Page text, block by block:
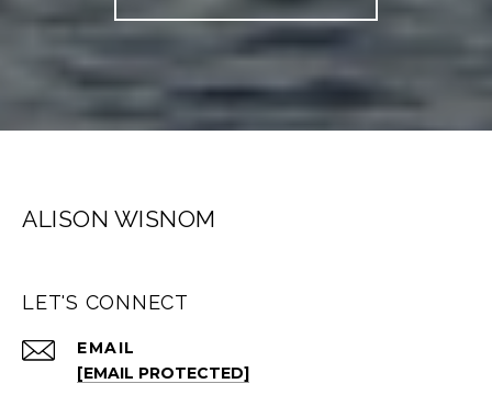
ALISON WISNOM
LET'S CONNECT
EMAIL
[EMAIL PROTECTED]